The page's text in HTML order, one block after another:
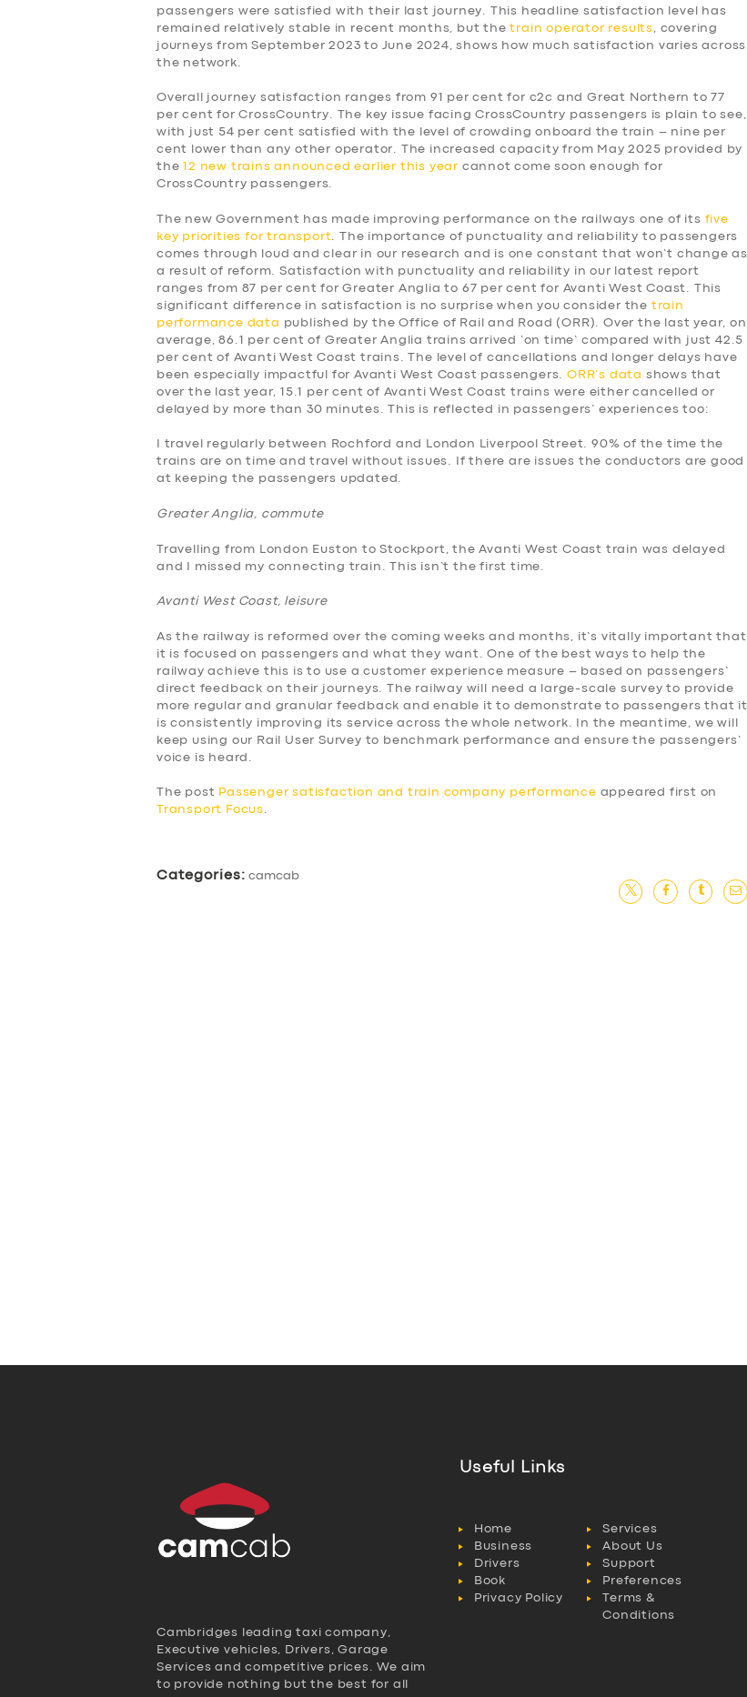
passengers were satisfied with their last journey. This headline satisfaction level has
remained relatively stable in recent months, but thetrain operator results , covering
journeys from September 2023 to June 2024, shows how much satisfaction varies across
the network.
Overall journey satisfaction ranges from 91 per cent for c2c and Great Northern to 77
per cent for CrossCountry. The key issue facing CrossCountry passengers is plain to see,
with just 54 per cent satisfied with the level of crowding onboard the train – nine per
cent lower than any other operator. The increased capacity from May 2025 provided by
the12 new trains announced earlier this year cannot come soon enough for
CrossCountry passengers.
The new Government has made improving performance on the railways one of its five
key priorities for transport . The importance of punctuality and reliability to passengers
comes through loud and clear in our research and is one constant that won’t change as
a result of reform. Satisfaction with punctuality and reliability in our latest report
ranges from 87 per cent for Greater Anglia to 67 per cent for Avanti West Coast. This
significant difference in satisfaction is no surprise when you consider the train
performance data published by the Office of Rail and Road (ORR). Over the last year, on
average, 86.1 per cent of Greater Anglia trains arrived ‘on time’ compared with just 42.5
per cent of Avanti West Coast trains. The level of cancellations and longer delays have
been especially impactful for Avanti West Coast passengers. ORR’s data shows that
over the last year, 15.1 per cent of Avanti West Coast trains were either cancelled or
delayed by more than 30 minutes. This is reflected in passengers’ experiences too:
I travel regularly between Rochford and London Liverpool Street. 90% of the time the
trains are on time and travel without issues. If there are issues the conductors are good
at keeping the passengers updated.
Greater Anglia, commute
Travelling from London Euston to Stockport, the Avanti West Coast train was delayed
and I missed my connecting train. This isn’t the first time.
Avanti West Coast, leisure
As the railway is reformed over the coming weeks and months, it’s vitally important that
it is focused on passengers and what they want. One of the best ways to help the
railway achieve this is to use a customer experience measure – based on passengers’
direct feedback on their journeys. The railway will need a large-scale survey to provide
more regular and granular feedback and enable it to demonstrate to passengers that it
is consistently improving its service across the whole network. In the meantime, we will
keep using our Rail User Survey to benchmark performance and ensure the passengers’
voice is heard.
The post Passenger satisfaction and train company performance appeared first on
Transport Focus
Categories: camcab
Cambridges leading taxi company,
Executive vehicles, Drivers, Garage
Services and competitive prices. We aim
to provide nothing but the best for all
Useful Links
Home
Services
Business
About Us
Drivers
Support
Book
Preferences
Privacy Policy
Terms &
Conditions